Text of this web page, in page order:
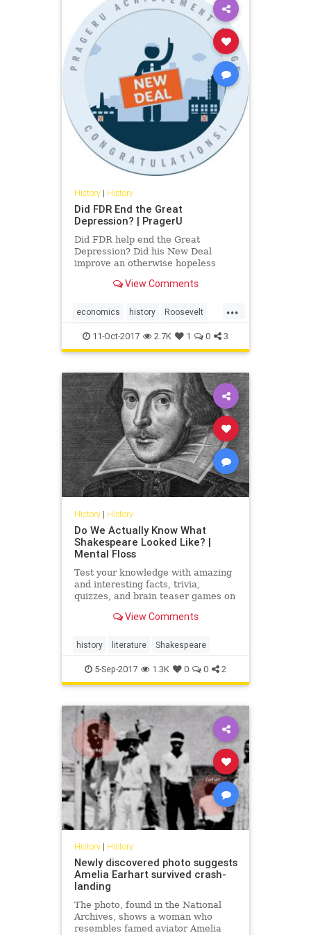
History| History
Did FDR End the Great
Depression? | PragerU
Did FDR help end the Great
Depression? Did his New Deal
improve an otherwise hopeless
of Economics at UCLA and
Bank of Minneapolis, explains.
View Comments
...
economics history Roosevelt
USHistory WWII
11-Oct-2017 2.7K 1 0 3
History| History
Do We Actually Know What
Shakespeare Looked Like? |
Mental Floss
Test your knowledge with amazing
and interesting facts, trivia,
quizzes, and brain teaser games on
View Comments
history literature Shakespeare
5-Sep-2017 1.3K 0 0 2
History| History
Newly discovered photo suggests
Amelia Earhart survived crash-
landing
The photo, found in the National
Archives, shows a woman who
resembles famed aviator Amelia